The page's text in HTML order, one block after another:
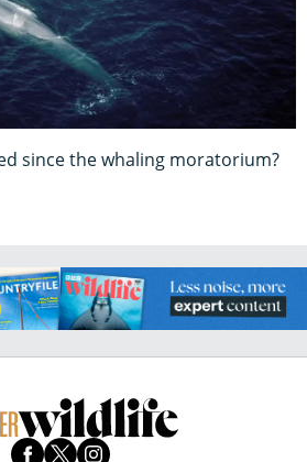
since the whaling moratorium?